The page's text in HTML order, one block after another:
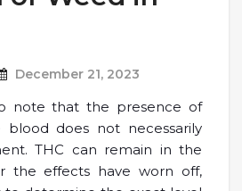
December 21, 2023
note that the presence of
blood does not necessarily
THC can remain in the
the effects have worn off,